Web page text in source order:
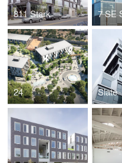
811 Stark 7 SE
24 Slate